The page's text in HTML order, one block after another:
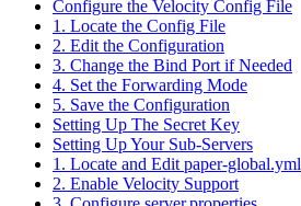
Configure the Velocity Config File
1. Locate the Config File
2. Edit the Configuration
3. Change the Bind Port if Needed
4. Set the Forwarding Mode
5. Save the Configuration
Setting Up The Secret Key
Setting Up Your Sub-Servers
1. Locate and Edit paper-global.yml
2. Enable Velocity Support